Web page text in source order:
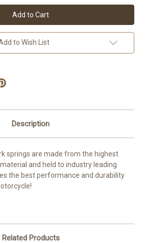
Buell
XB9R/XB12R
Sonic
Springs
Buell
XB9R/XB12R
Sonic
Springs
to Wish List
Description
springs are made from the highest
and held to industry leading
the best performance and durability
Related Products